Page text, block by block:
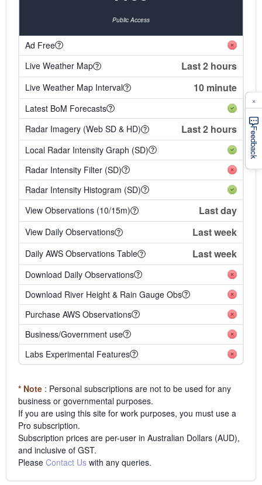
Public Access
Ad Free
Live Weather Map
Last 2 hours
Live Weather Map Interval 10 minute
Latest BoM Forecasts
Radar Imagery (Web SD & HD)
Last 2 hours
Local Radar Intensity Graph (SD)
Radar Intensity Filter (SD)
Radar Intensity Histogram (SD)
View Observations (10/15m)
Last day
View Daily Observations Last week
Daily AWS Observations Table Last week
Download Daily Observations
Download River Height & Rain Gauge Obs
Purchase AWS Observations
Business/Government use
Labs Experimental Features
* Note : Personal subscriptions are not to be used for any
business or governmental purposes.
If you are using this site for work purposes, you must use a
Pro subscription.
Subscription prices are per-user in Australian Dollars (AUD),
and inclusive of GST.
Please Contact Us with any queries.
Feedback
×